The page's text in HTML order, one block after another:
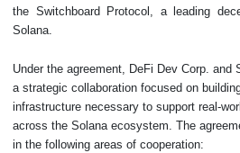
the Switchboard Protocol, a leading
Solana.
Under the agreement, DeFi Dev Corp. and
a strategic collaboration focused on
infrastructure necessary to support real-
across the Solana ecosystem. The
in the following areas of cooperation: